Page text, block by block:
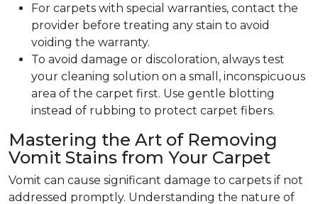
For carpets with special warranties, contact the
provider before treating any stain to avoid
voiding the warranty.
To avoid damage or discoloration, always test
your cleaning solution on a small, inconspicuous
area of the carpet first. Use gentle blotting
instead of rubbing to protect carpet fibers.
Mastering the Art of Removing
Vomit Stains from Your Carpet
Vomit can cause significant damage to carpets if not
addressed promptly. Understanding the nature of